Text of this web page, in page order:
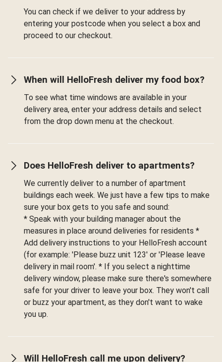
You can check if we deliver to your address by
entering your postcode when you select a box and
proceed to our checkout.
When will HelloFresh deliver my food box?
To see what time windows are available in your
delivery area, enter your address details and select
from the drop down menu at the checkout.
Does HelloFresh deliver to apartments?
We currently deliver to a number of apartment
buildings each week. We just have a few tips to make
sure your box gets to you safe and sound:
* Speak with your building manager about the
measures in place around deliveries for residents *
Add delivery instructions to your HelloFresh account
(for example: 'Please buzz unit 123' or 'Please leave
delivery in mail room'. * If you select a nighttime
delivery window, please make sure there's somewhere
safe for your driver to leave your box. They won't call
or buzz your apartment, as they don't want to wake
you up.
Will HelloFresh call me upon delivery?